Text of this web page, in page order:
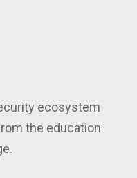
ecosystem
the education